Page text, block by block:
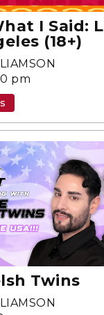
I Said:
(18+)
pm
Twins